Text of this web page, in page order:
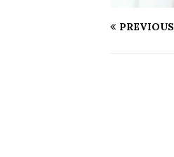
PREVIOUS